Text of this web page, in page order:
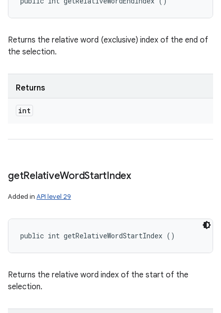
Returns the relative word (exclusive) index of the end of
the selection.
Returns
int
getRelativeWordStartIndex
Added in API level 29
public int getRelativeWordStartIndex ()
Returns the relative word index of the start of the
selection.